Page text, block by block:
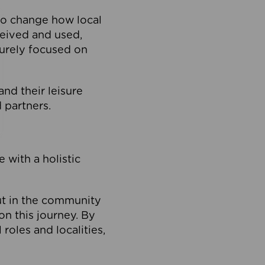
change how local
and used,
focused on
their leisure
partners.
with a holistic
in the community
this journey. By
and localities,